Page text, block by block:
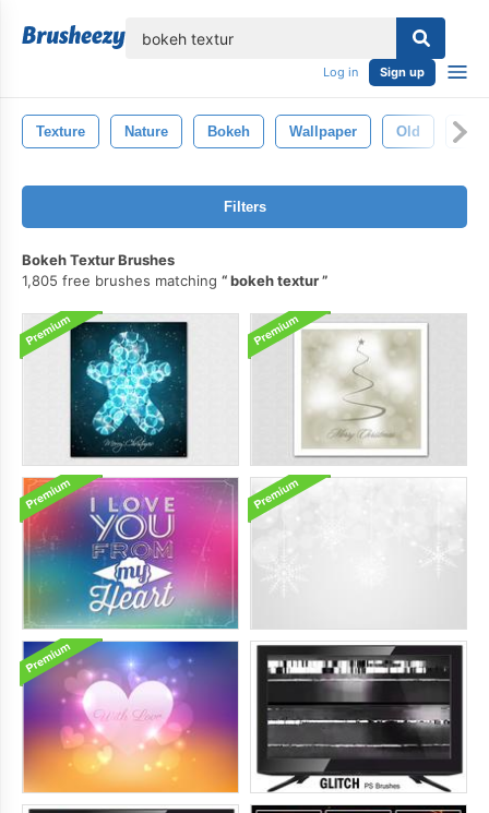
Log in Sign up
Texture Nature Bokeh Wallpaper Old
Filters
Bokeh Textur Brushes
1,805 free brushes matching
bokeh textur